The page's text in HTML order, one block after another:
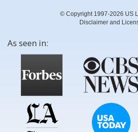
© Copyright 1997-2026 US
Disclaimer and
As seen in: